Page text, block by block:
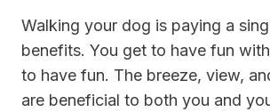
Walking your dog is paying a
benefits. You get to have fun
to have fun. The breeze, view,
are beneficial to both you and